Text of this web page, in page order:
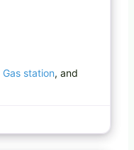
Gas station, and